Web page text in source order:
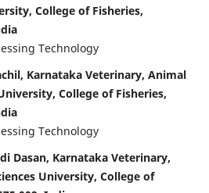
College of Fisheries,
Technology
Karnataka Veterinary, Animal
College of Fisheries,
Technology
Dasan, Karnataka Veterinary,
University, College of